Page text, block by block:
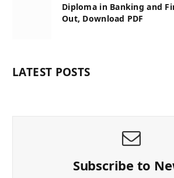
Diploma in Banking and
Out, Download PDF
LATEST POSTS
Subscribe to